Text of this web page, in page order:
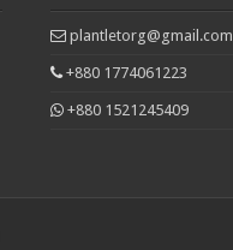
plantletorg@gmail.com
+880 1774061223
+880 1521245409